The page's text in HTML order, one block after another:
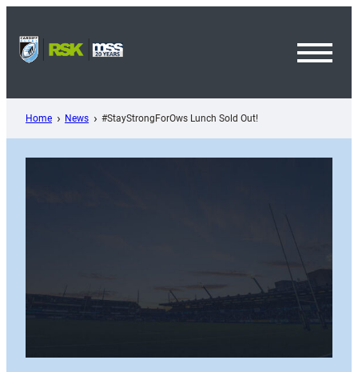
content
Home News #StayStrongForOws Lunch Sold Out!